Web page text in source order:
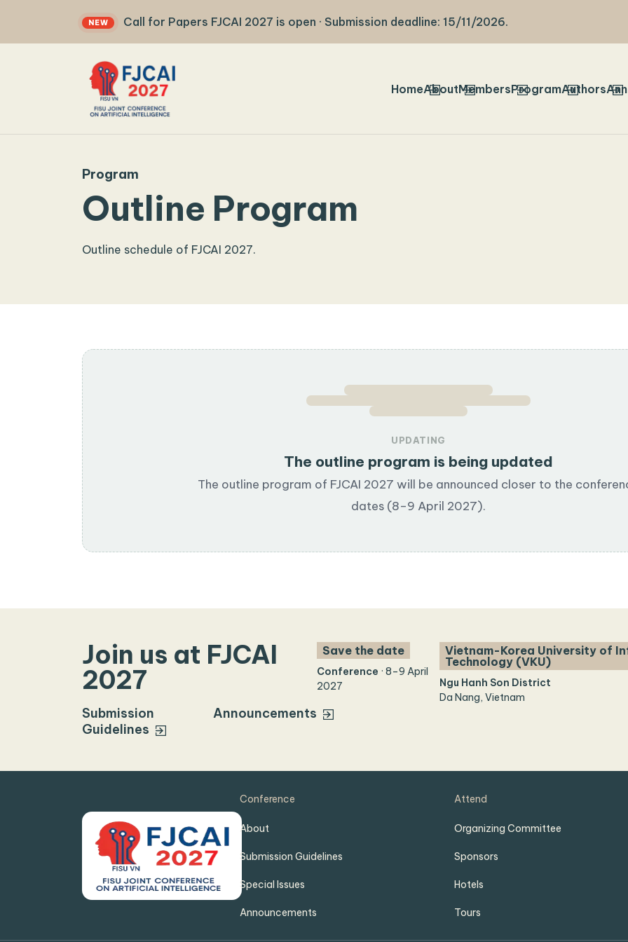
NEW Call for Papers FJCAI 2027 is open · Submission deadline: 15/11/2026.
FJCAI 2027
HomeAboutMembersProgramAuthors
Program
Outline Program
Outline schedule of FJCAI 2027.
UPDATING
The outline program is being updated
The outline program of FJCAI 2027 will be announced closer to the
dates (8–9 April 2027).
Join us at FJCAI
2027
Submission
Guidelines
Announcements
Save the date
Conference · 8–9 April
2027
Vietnam-Korea University of
Technology (VKU)
Ngu Hanh Son District
Da Nang, Vietnam
Conference
About
Submission Guidelines
Special Issues
Announcements
Attend
Organizing Committee
Sponsors
Hotels
Tours